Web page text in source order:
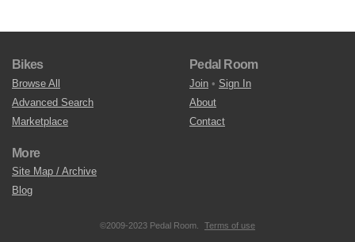
Bikes
Browse All
Advanced Search
Marketplace
Pedal Room
Join • Sign In
About
Contact
More
Site Map / Archive
Blog
©2009-2023 Pedal Room. Terms of use